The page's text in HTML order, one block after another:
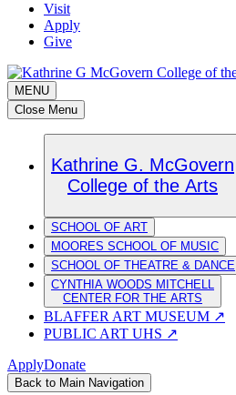
Visit
Apply
Give
MENU
Close Menu
Kathrine G. McGovern
College of the Arts
SCHOOL OF ART
MOORES SCHOOL OF MUSIC
SCHOOL OF THEATRE & DANCE
CYNTHIA WOODS MITCHELL
CENTER FOR THE ARTS
BLAFFER ART MUSEUM ↗
PUBLIC ART UHS ↗
ApplyDonate
Back to Main Navigation